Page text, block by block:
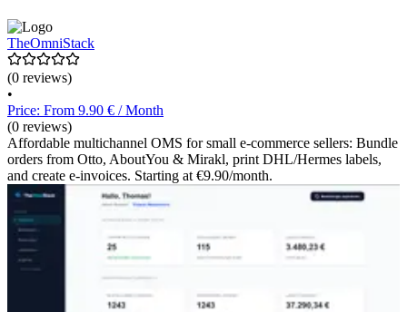
TheOmniStack
(0 reviews)
•
Price: From 9.90 € / Month
(0 reviews)
Affordable multichannel OMS for small e-commerce sellers: Bundle
orders from Otto, AboutYou & Mirakl, print DHL/Hermes labels,
and create e-invoices. Starting at €9.90/month.